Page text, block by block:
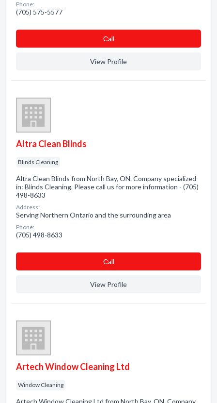
Phone:
(705) 575-5577
Сall
View Profile
Altra Clean Blinds
Blinds Cleaning
Altra Clean Blinds from North Bay, ON. Company specialized
in: Blinds Cleaning. Please call us for more information - (705)
498-8633
Address:
Serving Northern Ontario and the surrounding area
Phone:
(705) 498-8633
Сall
View Profile
Artech Window Cleaning Ltd
Window Cleaning
Artech Window Cleaning Ltd from North Bay, ON. Company